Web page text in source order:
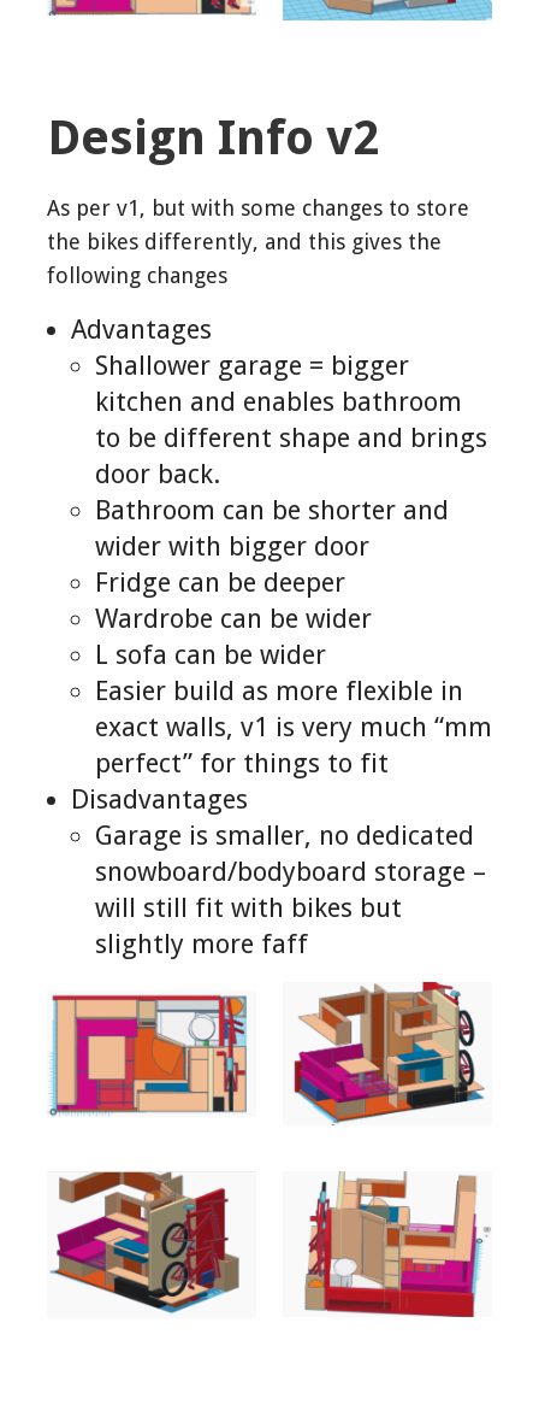
Design Info v2
As per v1, but with some changes to store
the bikes differently, and this gives the
following changes
Advantages
Shallower garage = bigger
kitchen and enables bathroom
to be different shape and brings
door back.
Bathroom can be shorter and
wider with bigger door
Fridge can be deeper
Wardrobe can be wider
L sofa can be wider
Easier build as more flexible in
exact walls, v1 is very much “mm
perfect” for things to fit
Disadvantages
Garage is smaller, no dedicated
snowboard/bodyboard storage –
will still fit with bikes but
slightly more faff